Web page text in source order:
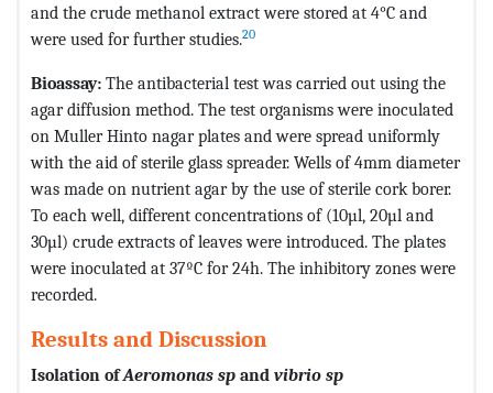
and the crude methanol extract were stored at 4°C and
were used for further studies.20
Bioassay: The antibacterial test was carried out using the
agar diffusion method. The test organisms were inoculated
on Muller Hinto nagar plates and were spread uniformly
with the aid of sterile glass spreader. Wells of 4mm diameter
was made on nutrient agar by the use of sterile cork borer.
To each well, different concentrations of (10µl, 20µl and
30µl) crude extracts of leaves were introduced. The plates
were inoculated at 37ºC for 24h. The inhibitory zones were
recorded.
Results and Discussion
Isolation ofAeromonas sp and vibrio sp